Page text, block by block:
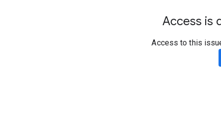
Access is
Access to this